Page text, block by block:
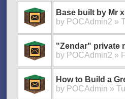
Base built by Mr
by POCAdmin2 »
"Zendar" private
by POCAdmin2 »
How to Build a
by POCAdmin »